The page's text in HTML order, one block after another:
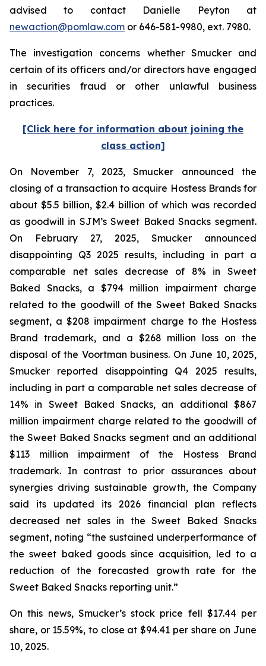
advised to contact Danielle Peyton at
newaction@pomlaw.com or 646-581-9980, ext. 7980.
The investigation concerns whether Smucker and
certain of its officers and/or directors have engaged
in securities fraud or other unlawful business
practices.
[Click here for information about joining the
class action]
On November 7, 2023, Smucker announced the
closing of a transaction to acquire Hostess Brands for
about $5.5 billion, $2.4 billion of which was recorded
as goodwill in SJM’s Sweet Baked Snacks segment.
On February 27, 2025, Smucker announced
disappointing Q3 2025 results, including in part a
comparable net sales decrease of 8% in Sweet
Baked Snacks, a $794 million impairment charge
related to the goodwill of the Sweet Baked Snacks
segment, a $208 impairment charge to the Hostess
Brand trademark, and a $268 million loss on the
disposal of the Voortman business. On June 10, 2025,
Smucker reported disappointing Q4 2025 results,
including in part a comparable net sales decrease of
14% in Sweet Baked Snacks, an additional $867
million impairment charge related to the goodwill of
the Sweet Baked Snacks segment and an additional
$113 million impairment of the Hostess Brand
trademark. In contrast to prior assurances about
synergies driving sustainable growth, the Company
said its updated its 2026 financial plan reflects
decreased net sales in the Sweet Baked Snacks
segment, noting “the sustained underperformance of
the sweet baked goods since acquisition, led to a
reduction of the forecasted growth rate for the
Sweet Baked Snacks reporting unit.”
On this news, Smucker’s stock price fell $17.44 per
share, or 15.59%, to close at $94.41 per share on June
10, 2025.